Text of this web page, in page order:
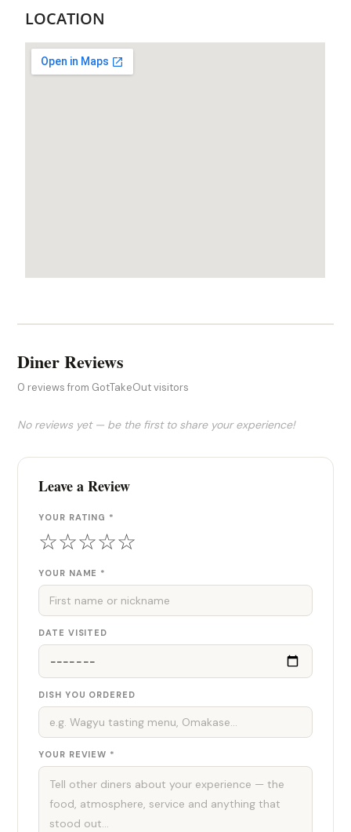
LOCATION
Diner Reviews
0 reviews from GotTakeOut visitors
No reviews yet — be the first to share your experience!
Leave a Review
YOUR RATING *
☆☆☆☆☆
YOUR NAME *
DATE VISITED
DISH YOU ORDERED
YOUR REVIEW *